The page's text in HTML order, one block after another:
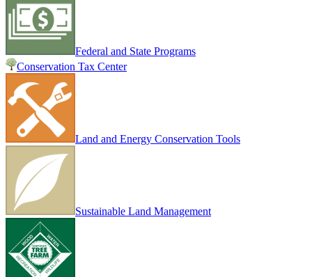
Federal and State Programs
Conservation Tax Center
Land and Energy Conservation Tools
Sustainable Land Management